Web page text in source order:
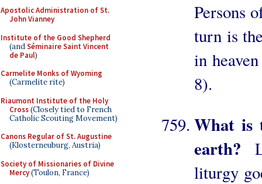
Apostolic Administration of St.
John Vianney
Institute of the Good Shepherd
(andSéminaire Saint Vincent
de Paul)
Carmelite Monks of Wyoming
(Carmelite rite)
Riaumont Institute of the Holy
Cross(Closely tied to French
Catholic Scouting Movement)
Canons Regular of St. Augustine
(Klosterneuburg, Austria)
Society of Missionaries of Divine
Mercy(Toulon, France)
Persons
turn is
in
8).
What is
earth?
liturgy